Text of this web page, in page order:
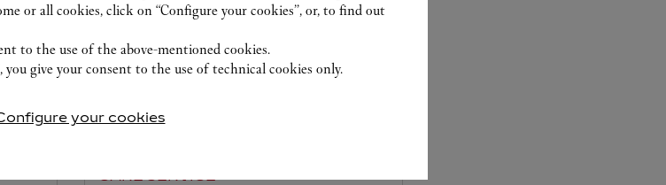
CARE SERVICE
or all cookies, click on “Configure your cookies”, or, to find out
to the use of the above-mentioned cookies.
give your consent to the use of technical cookies only.
your cookies